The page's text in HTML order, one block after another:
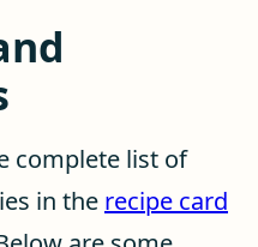
complete list of
in the recipe card